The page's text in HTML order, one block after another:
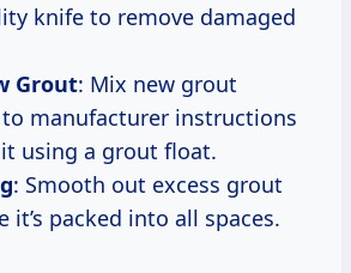
knife to remove damaged
Grout: Mix new grout
manufacturer instructions
using a grout float.
: Smooth out excess grout
it’s packed into all spaces.